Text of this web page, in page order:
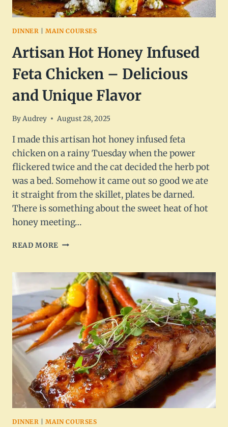
DINNER |MAIN COURSES
Artisan Hot Honey Infused
Feta Chicken – Delicious
and Unique Flavor
ByAudrey August 28, 2025
I made this artisan hot honey infused feta
chicken on a rainy Tuesday when the power
flickered twice and the cat decided the herb pot
was a bed. Somehow it came out so good we ate
it straight from the skillet, plates be darned.
There is something about the sweet heat of hot
honey meeting…
READ MORE ARTISAN
INFUSED
FETA
CHICKEN
–
DELICIOUS
AND
UNIQUE
FLAVOR
DINNER |MAIN COURSES